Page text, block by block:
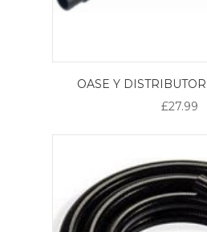
OASE Y
£27.99